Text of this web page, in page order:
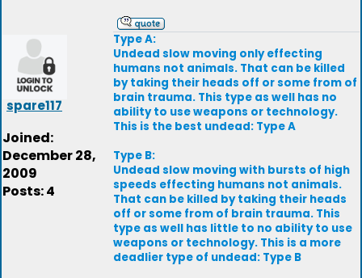
spare117
Joined:
December 28,
2009
Posts: 4
Type A:
Undead slow moving only effecting
humans not animals. That can be killed
by taking their heads off or some from of
brain trauma. This type as well has no
ability to use weapons or technology.
This is the best undead: Type A
Type B:
Undead slow moving with bursts of high
speeds effecting humans not animals.
That can be killed by taking their heads
off or some from of brain trauma. This
type as well has little to no ability to use
weapons or technology. This is a more
deadlier type of undead: Type B